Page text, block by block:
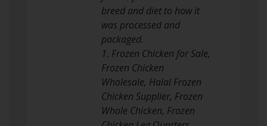
breed and diet to how it
was processed and
packaged.
1. Frozen Chicken for Sale,
Frozen Chicken
Wholesale, Halal Frozen
Chicken Supplier, Frozen
Whole Chicken, Frozen